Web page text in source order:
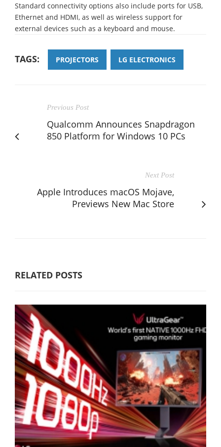
Standard connectivity options also include ports for USB,
Ethernet and HDMI, as well as wireless support for
external devices such as a keyboard and mouse.
TAGS: PROJECTORS LG ELECTRONICS
Previous Post
Qualcomm Announces Snapdragon
850 Platform for Windows 10 PCs
Next Post
Apple Introduces macOS Mojave,
Previews New Mac Store
RELATED POSTS